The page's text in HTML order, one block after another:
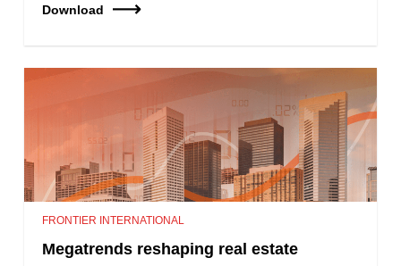
Download
FRONTIER INTERNATIONAL
Megatrends reshaping real estate